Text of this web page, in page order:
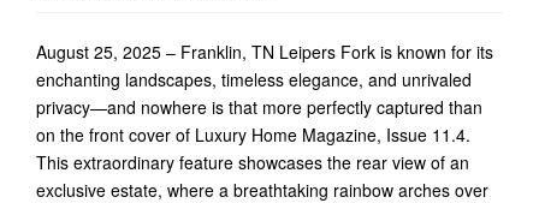
August 25, 2025 – Franklin, TN Leipers Fork is known for its
enchanting landscapes, timeless elegance, and unrivaled
privacy—and nowhere is that more perfectly captured than
on the front cover of Luxury Home Magazine, Issue 11.4.
This extraordinary feature showcases the rear view of an
exclusive estate, where a breathtaking rainbow arches over